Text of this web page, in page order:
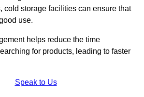
cold storage facilities can ensure that
use.
helps reduce the time
for products, leading to faster
Speak to Us